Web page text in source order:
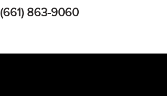
(661) 863-9060